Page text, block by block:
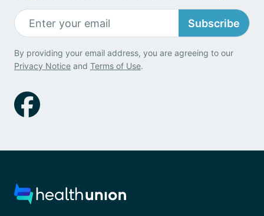
Subscribe
By providing your email address, you are agreeing to our
Privacy Notice and Terms of Use.